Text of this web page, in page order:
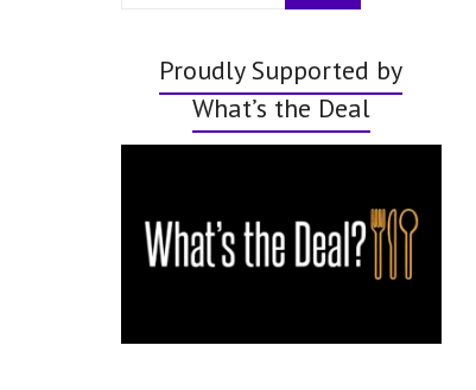
Proudly Supported by
What’s the Deal